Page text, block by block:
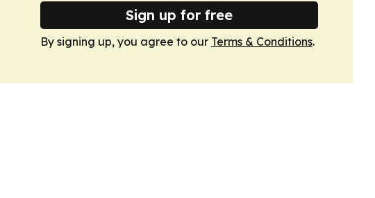
Sign up for free
By signing up, you agree to our Terms & Conditions.